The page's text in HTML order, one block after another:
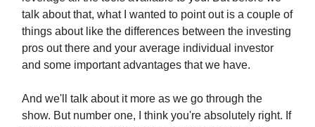
talk about that, what I wanted to point out is a couple of
things about like the differences between the investing
pros out there and your average individual investor
and some important advantages that we have.
And we'll talk about it more as we go through the
show. But number one, I think you're absolutely right. If